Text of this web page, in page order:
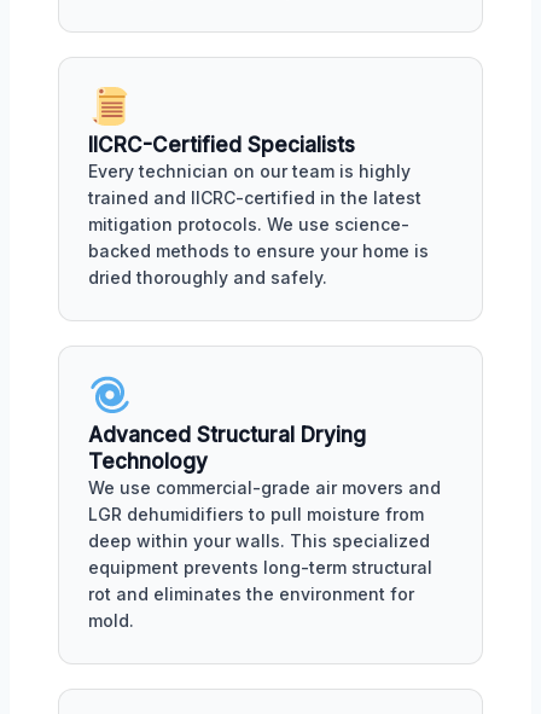
IICRC-Certified Specialists
Every technician on our team is highly
trained and IICRC-certified in the latest
mitigation protocols. We use science-
backed methods to ensure your home is
dried thoroughly and safely.
Advanced Structural Drying
Technology
We use commercial-grade air movers and
LGR dehumidifiers to pull moisture from
deep within your walls. This specialized
equipment prevents long-term structural
rot and eliminates the environment for
mold.